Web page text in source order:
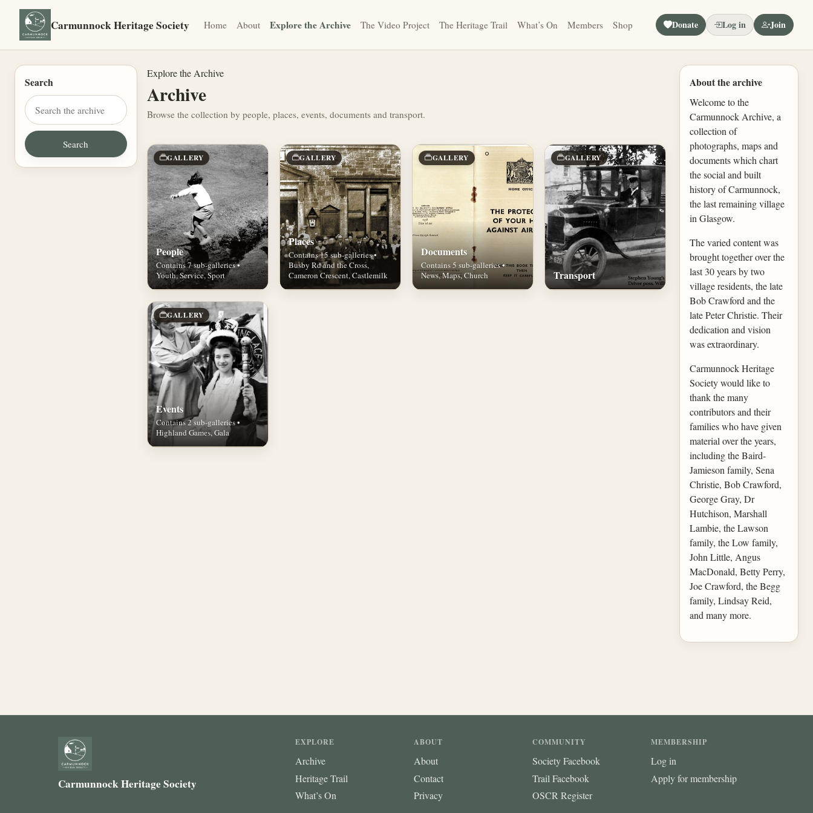
Carmunnock Heritage Society Home About Explore the Archive The Video Project The Heritage Trail What’s On Members Shop Donate Log in Join
Search
Explore the Archive
Archive
Browse the collection by people, places, events, documents and transport.
GALLERY
People
Contains 7 sub-galleries •
Youth, Service, Sport
GALLERY
Places
Contains 15 sub-galleries •
Busby Rd and the Cross,
Cameron Crescent, Castlemilk
GALLERY
Documents
Contains 5 sub-galleries •
News, Maps, Church
GALLERY
Transport
GALLERY
Events
Contains 2 sub-galleries •
Highland Games, Gala
About the archive
Welcome to the
Carmunnock Archive, a
collection of
photographs, maps and
documents which chart
the social and built
history of Carmunnock,
the last remaining village
in Glasgow.
The varied content was
brought together over the
last 30 years by two
village residents, the late
Bob Crawford and the
late Peter Christie. Their
dedication and vision
was extraordinary.
Carmunnock Heritage
Society would like to
thank the many
contributors and their
families who have given
material over the years,
including the Baird-
Jamieson family, Sena
Christie, Bob Crawford,
George Gray, Dr
Hutchison, Marshall
Lambie, the Lawson
family, the Low family,
John Little, Angus
MacDonald, Betty Perry,
Joe Crawford, the Begg
family, Lindsay Reid,
and many more.
Carmunnock Heritage Society
EXPLORE
Archive
Heritage Trail
What’s On
ABOUT
About
Contact
Privacy
COMMUNITY
Society Facebook
Trail Facebook
OSCR Register
MEMBERSHIP
Log in
Apply for membership